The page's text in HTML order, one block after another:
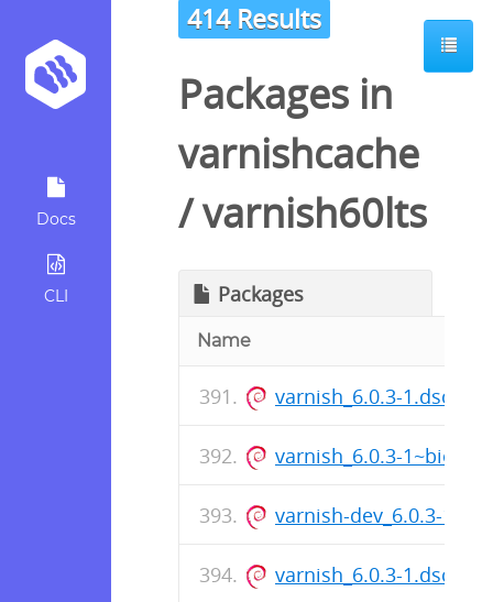
Docs
CLI
414 Results
Packages in
varnishcache
/varnish60lts
Packages
Name
varnish_6.0.3-1.dsc
varnish_6.0.3-
varnish-dev_6.0.3-
varnish_6.0.3-1.dsc